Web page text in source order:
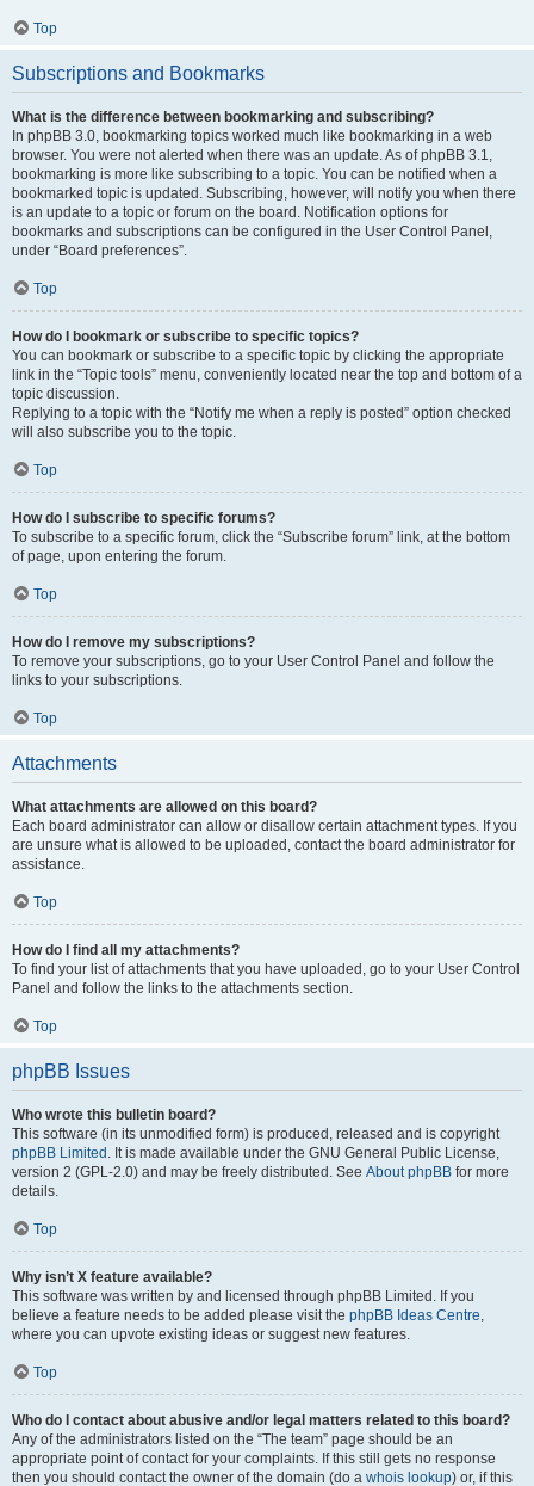
Top
Subscriptions and Bookmarks
What is the difference between bookmarking and subscribing?
In phpBB 3.0, bookmarking topics worked much like bookmarking in a web
browser. You were not alerted when there was an update. As of phpBB 3.1,
bookmarking is more like subscribing to a topic. You can be notified when a
bookmarked topic is updated. Subscribing, however, will notify you when there
is an update to a topic or forum on the board. Notification options for
bookmarks and subscriptions can be configured in the User Control Panel,
under “Board preferences”.
Top
How do I bookmark or subscribe to specific topics?
You can bookmark or subscribe to a specific topic by clicking the appropriate
link in the “Topic tools” menu, conveniently located near the top and bottom of a
topic discussion.
Replying to a topic with the “Notify me when a reply is posted” option checked
will also subscribe you to the topic.
Top
How do I subscribe to specific forums?
To subscribe to a specific forum, click the “Subscribe forum” link, at the bottom
of page, upon entering the forum.
Top
How do I remove my subscriptions?
To remove your subscriptions, go to your User Control Panel and follow the
links to your subscriptions.
Top
Attachments
What attachments are allowed on this board?
Each board administrator can allow or disallow certain attachment types. If you
are unsure what is allowed to be uploaded, contact the board administrator for
assistance.
Top
How do I find all my attachments?
To find your list of attachments that you have uploaded, go to your User Control
Panel and follow the links to the attachments section.
Top
phpBB Issues
Who wrote this bulletin board?
This software (in its unmodified form) is produced, released and is copyright
phpBB Limited . It is made available under the GNU General Public License,
version 2 (GPL-2.0) and may be freely distributed. See About phpBB for more
details.
Top
Why isn’t X feature available?
This software was written by and licensed through phpBB Limited. If you
believe a feature needs to be added please visit the phpBB Ideas Centre,
where you can upvote existing ideas or suggest new features.
Top
Who do I contact about abusive and/or legal matters related to this board?
Any of the administrators listed on the “The team” page should be an
appropriate point of contact for your complaints. If this still gets no response
then you should contact the owner of the domain (do a whois lookup) or, if this